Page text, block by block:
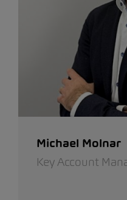
Michael Molnar
Key Account